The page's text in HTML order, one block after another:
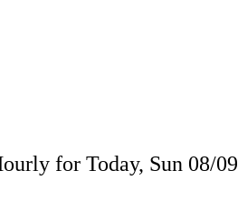
for Today, Sun 08/09